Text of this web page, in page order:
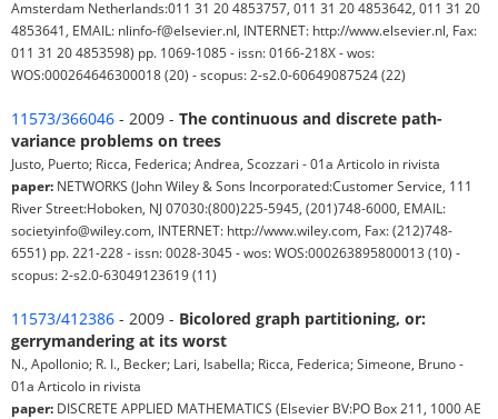
Amsterdam Netherlands:011 31 20 4853757, 011 31 20 4853642, 011 31 20
4853641, EMAIL: nlinfo-f@elsevier.nl, INTERNET: http://www.elsevier.nl, Fax:
011 31 20 4853598) pp. 1069-1085 - issn: 0166-218X - wos:
WOS:000264646300018 (20) - scopus: 2-s2.0-60649087524 (22)
11573/366046 - 2009 - The continuous and discrete path-
variance problems on trees
Justo, Puerto; Ricca, Federica; Andrea, Scozzari - 01a Articolo in rivista
paper: NETWORKS (John Wiley & Sons Incorporated:Customer Service, 111
River Street:Hoboken, NJ 07030:(800)225-5945, (201)748-6000, EMAIL:
societyinfo@wiley.com, INTERNET: http://www.wiley.com, Fax: (212)748-
6551) pp. 221-228 - issn: 0028-3045 - wos: WOS:000263895800013 (10) -
scopus: 2-s2.0-63049123619 (11)
11573/412386 - 2009 - Bicolored graph partitioning, or:
gerrymandering at its worst
N., Apollonio; R. I., Becker; Lari, Isabella; Ricca, Federica; Simeone, Bruno -
01a Articolo in rivista
paper: DISCRETE APPLIED MATHEMATICS (Elsevier BV:PO Box 211, 1000 AE